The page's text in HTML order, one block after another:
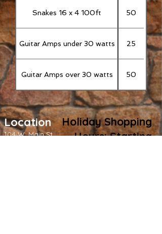
Snakes 16 x 4 100ft 50
Guitar Amps under 30 watts 25
Guitar Amps over 30 watts 50
Location
104 W. Main St
Holiday Shopping
Hours: Starting